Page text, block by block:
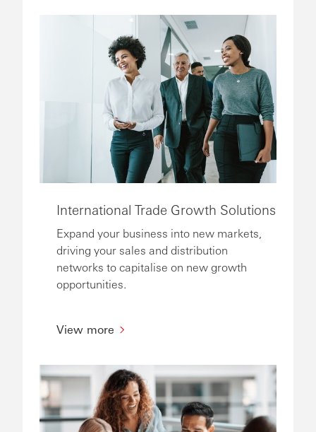
International Trade Growth Solutions
Expand your business into new markets,
driving your sales and distribution
networks to capitalise on new growth
opportunities.
View more